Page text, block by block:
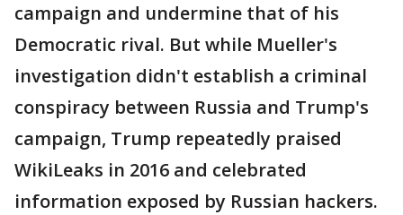
campaign and undermine that of his
Democratic rival. But while Mueller's
investigation didn't establish a criminal
conspiracy between Russia and Trump's
campaign, Trump repeatedly praised
WikiLeaks in 2016 and celebrated
information exposed by Russian hackers.